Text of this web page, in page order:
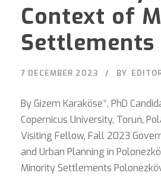
Context of
Settlements
7 DECEMBER 2023 BY
By Gizem Karaköse*, PhD
Copernicus University, Toruń,
Visiting Fellow, Fall 2023
and Urban Planning in
Minority Settlements